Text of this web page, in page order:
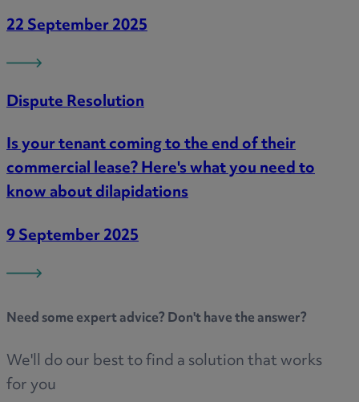
22 September 2025
Dispute Resolution
Is your tenant coming to the end of their
commercial lease? Here's what you need to
know about dilapidations
9 September 2025
Need someexpert advice? Don't have the answer?
We'll do our best to find a solution that works
for you